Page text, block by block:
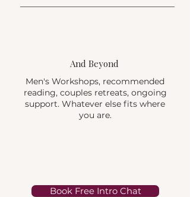
And Beyond
Men's Workshops, recommended
reading, couples retreats, ongoing
support. Whatever else fits where
you are.
Book Free Intro Chat